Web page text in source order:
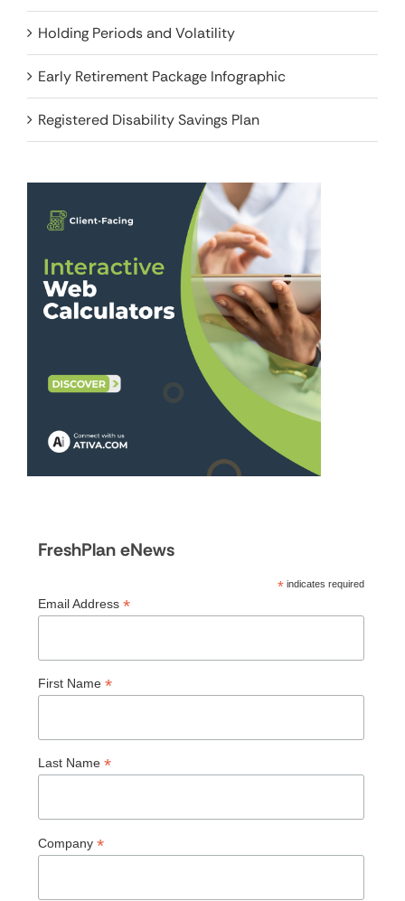
Holding Periods and Volatility
Early Retirement Package Infographic
Registered Disability Savings Plan
FreshPlan eNews
*indicates required
Email Address *
First Name *
Last Name *
Company *